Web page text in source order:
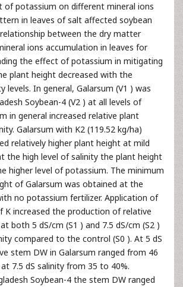
of potassium on different mineral ions
in leaves of salt affected soybean
between the dry matter
ions accumulation in leaves for
the effect of potassium in mitigating
plant height decreased with the
levels. In general, Galarsum (V1 ) was
Soybean-4 (V2 ) at all levels of
in general increased relative plant
Galarsum with K2 (119.52 kg/ha)
relatively higher plant height at mild
the high level of salinity the plant height
higher level of potassium. The minimum
of Galarsum was obtained at the
no potassium fertilizer. Application of
K increased the production of relative
both 5 dS/cm (S1 ) and 7.5 dS/cm (S2 )
compared to the control (S0 ). At 5 dS
stem DW in Galarsum ranged from 46
7.5 dS salinity from 35 to 40%.
Soybean-4 the stem DW ranged